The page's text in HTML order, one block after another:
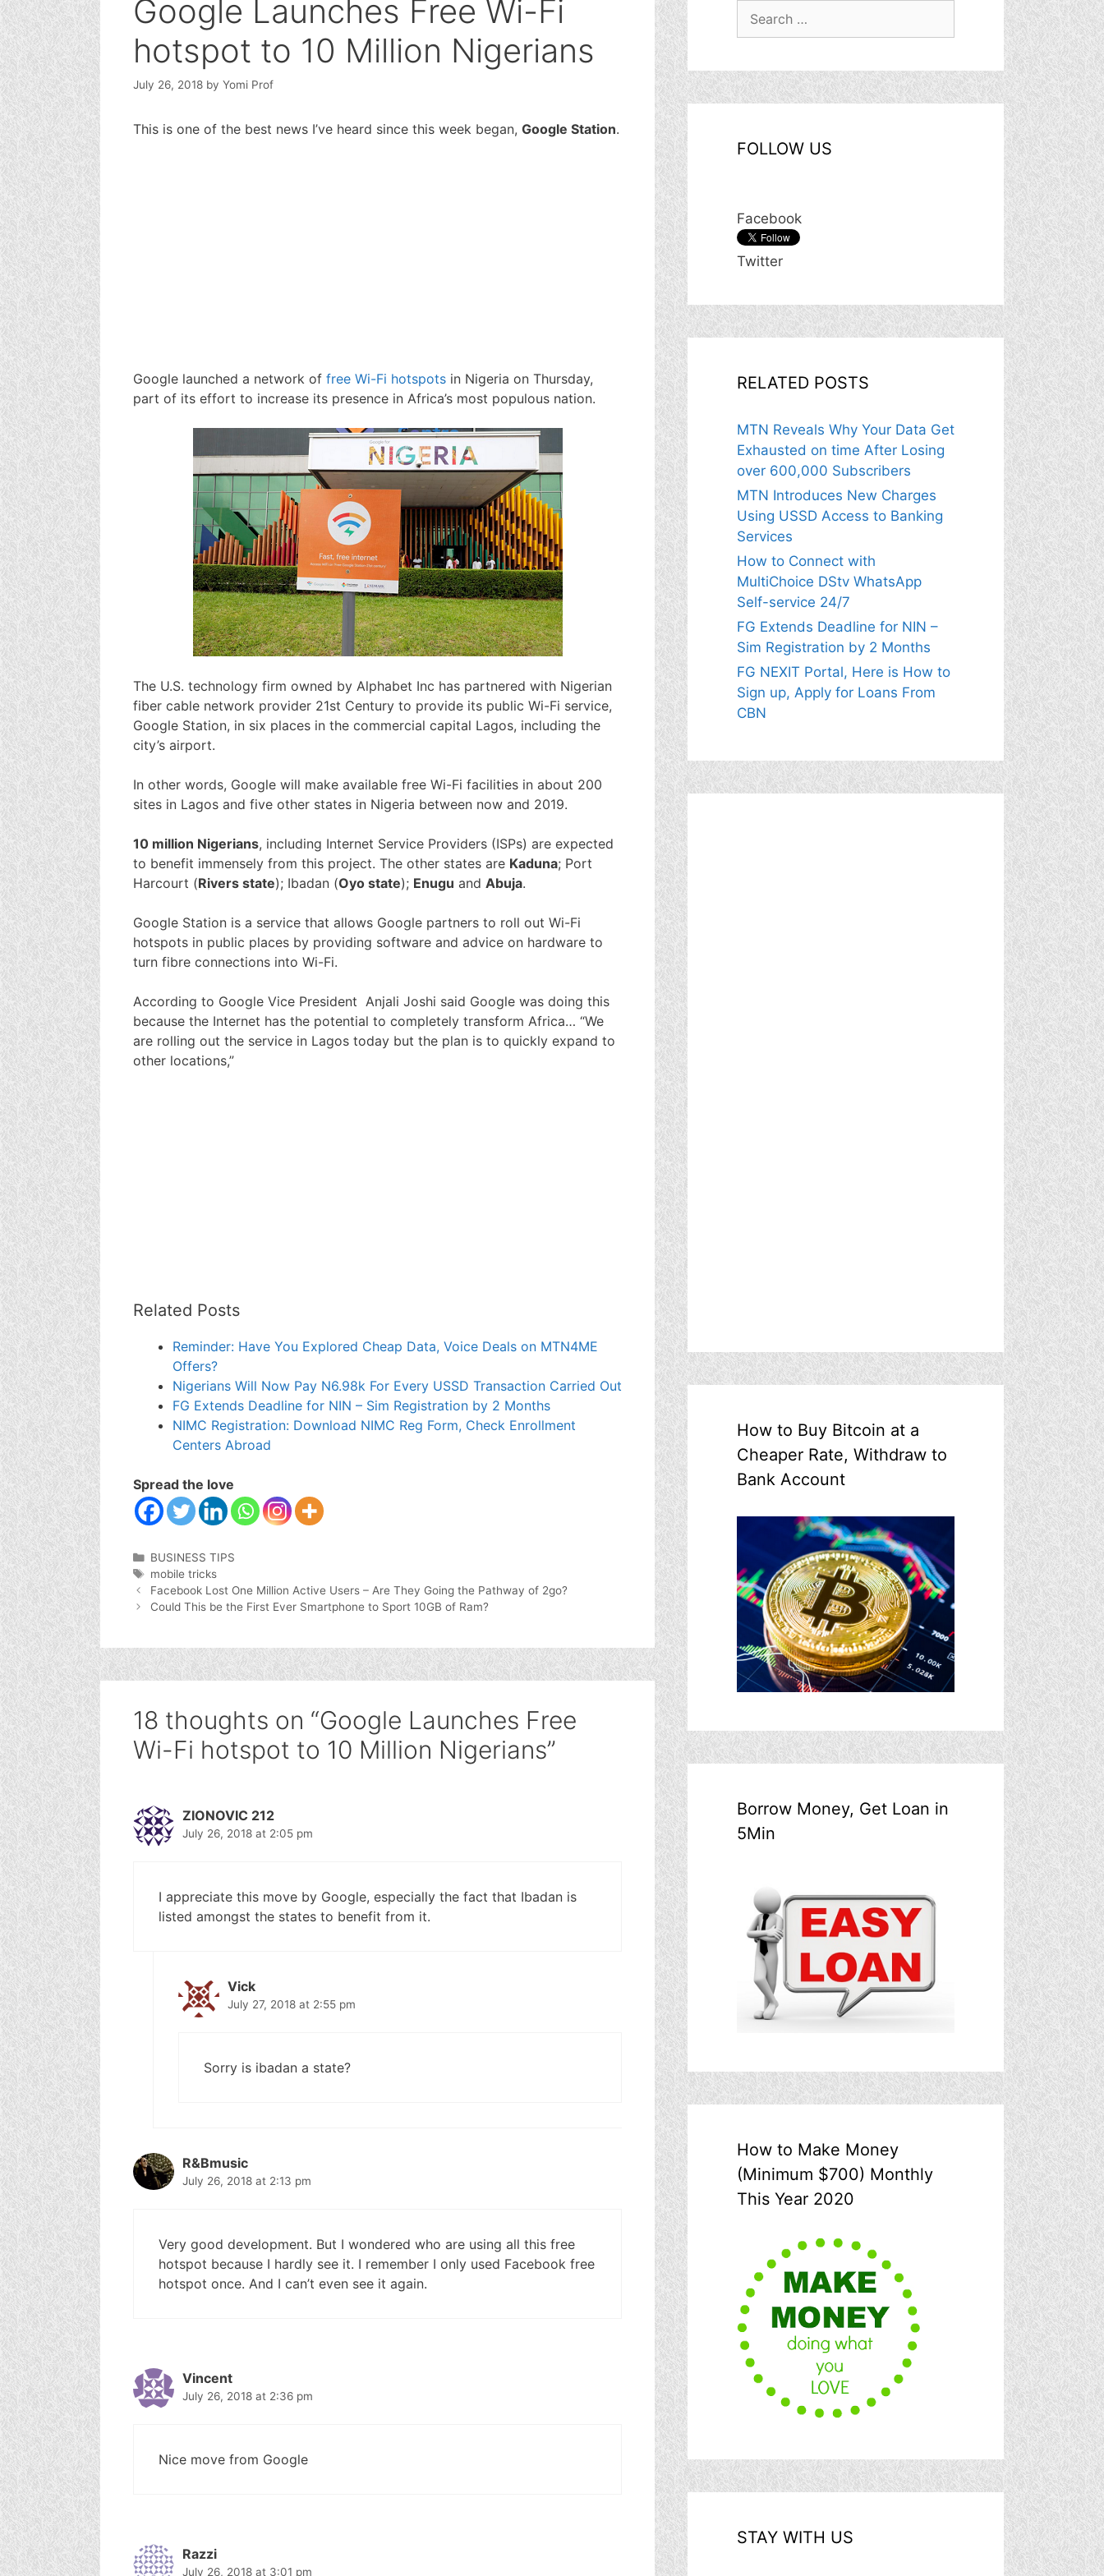
Google Launches Free Wi-Fi
hotspot to 10 Million Nigerians
July 26, 2018 by Yomi Prof
This is one of the best news I’ve heard since this week began, Google Station.
Google launched a network of free Wi-Fi hotspots in Nigeria on Thursday,
part of its effort to increase its presence in Africa’s most populous nation.
The U.S. technology firm owned by Alphabet Inc has partnered with Nigerian
fiber cable network provider 21st Century to provide its public Wi-Fi service,
Google Station, in six places in the commercial capital Lagos, including the
city’s airport.
In other words, Google will make available free Wi-Fi facilities in about 200
sites in Lagos and five other states in Nigeria between now and 2019.
10 million Nigerians, including Internet Service Providers (ISPs) are expected
to benefit immensely from this project. The other states are Kaduna; Port
Harcourt (Rivers state); Ibadan (Oyo state); Enugu and Abuja.
Google Station is a service that allows Google partners to roll out Wi-Fi
hotspots in public places by providing software and advice on hardware to
turn fibre connections into Wi-Fi.
According to Google Vice President Anjali Joshi said Google was doing this
because the Internet has the potential to completely transform Africa… “We
are rolling out the service in Lagos today but the plan is to quickly expand to
other locations,”
Related Posts
Reminder: Have You Explored Cheap Data, Voice Deals on MTN4ME
Offers?
Nigerians Will Now Pay N6.98k For Every USSD Transaction Carried Out
FG Extends Deadline for NIN – Sim Registration by 2 Months
NIMC Registration: Download NIMC Reg Form, Check Enrollment
Centers Abroad
Spread the love
Categories
BUSINESS TIPS
Tags
mobile tricks
Facebook Lost One Million Active Users – Are They Going the Pathway of 2go?
Could This be the First Ever Smartphone to Sport 10GB of Ram?
18 thoughts on “Google Launches Free
Wi-Fi hotspot to 10 Million Nigerians”
ZIONOVIC 212
July 26, 2018 at 2:05 pm
I appreciate this move by Google, especially the fact that Ibadan is
listed amongst the states to benefit from it.
Vick
July 27, 2018 at 2:55 pm
Sorry is ibadan a state?
R&Bmusic
July 26, 2018 at 2:13 pm
Very good development. But I wondered who are using all this free
hotspot because I hardly see it. I remember I only used Facebook free
hotspot once. And I can’t even see it again.
Vincent
July 26, 2018 at 2:36 pm
Nice move from Google
Razzi
July 26, 2018 at 3:01 pm
FOLLOW US
Facebook
Twitter
RELATED POSTS
MTN Reveals Why Your Data Get
Exhausted on time After Losing
over 600,000 Subscribers
MTN Introduces New Charges
Using USSD Access to Banking
Services
How to Connect with
MultiChoice DStv WhatsApp
Self-service 24/7
FG Extends Deadline for NIN –
Sim Registration by 2 Months
FG NEXIT Portal, Here is How to
Sign up, Apply for Loans From
CBN
How to Buy Bitcoin at a
Cheaper Rate, Withdraw to
Bank Account
Borrow Money, Get Loan in
5Min
How to Make Money
(Minimum $700) Monthly
This Year 2020
STAY WITH US